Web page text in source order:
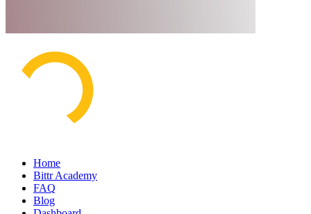
Home
Bittr Academy
FAQ
Blog